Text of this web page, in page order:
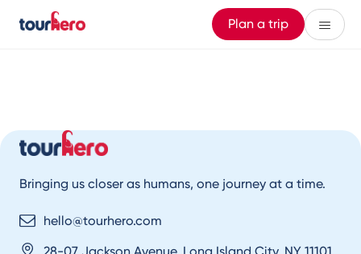
Plan a trip
Bringing us closer as humans, one journey at a time.
hello@tourhero.com